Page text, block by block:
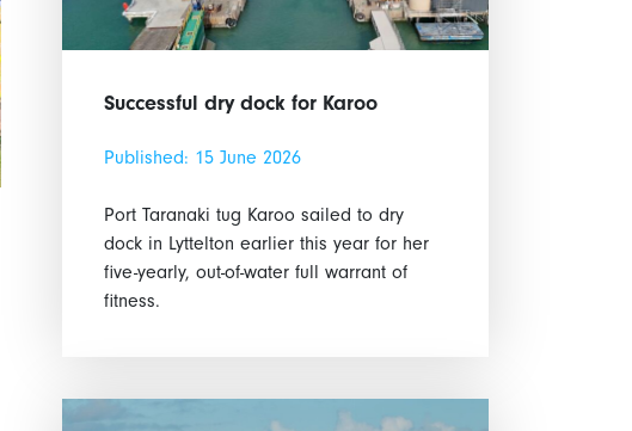
Successful dry dock for Karoo
Published: 15 June 2026
Port Taranaki tug Karoo sailed to dry
dock in Lyttelton earlier this year for her
five-yearly, out-of-water full warrant of
fitness.